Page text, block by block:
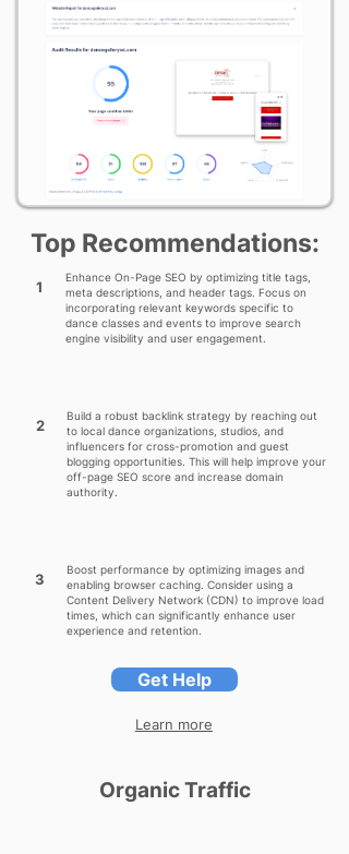
Top Recommendations:
1
Enhance On-Page SEO by optimizing title tags,
meta descriptions, and header tags. Focus on
incorporating relevant keywords specific to
dance classes and events to improve search
engine visibility and user engagement.
2
Build a robust backlink strategy by reaching out
to local dance organizations, studios, and
influencers for cross-promotion and guest
blogging opportunities. This will help improve your
off-page SEO score and increase domain
authority.
3
Boost performance by optimizing images and
enabling browser caching. Consider using a
Content Delivery Network (CDN) to improve load
times, which can significantly enhance user
experience and retention.
Get Help
Learn more
Organic Traffic